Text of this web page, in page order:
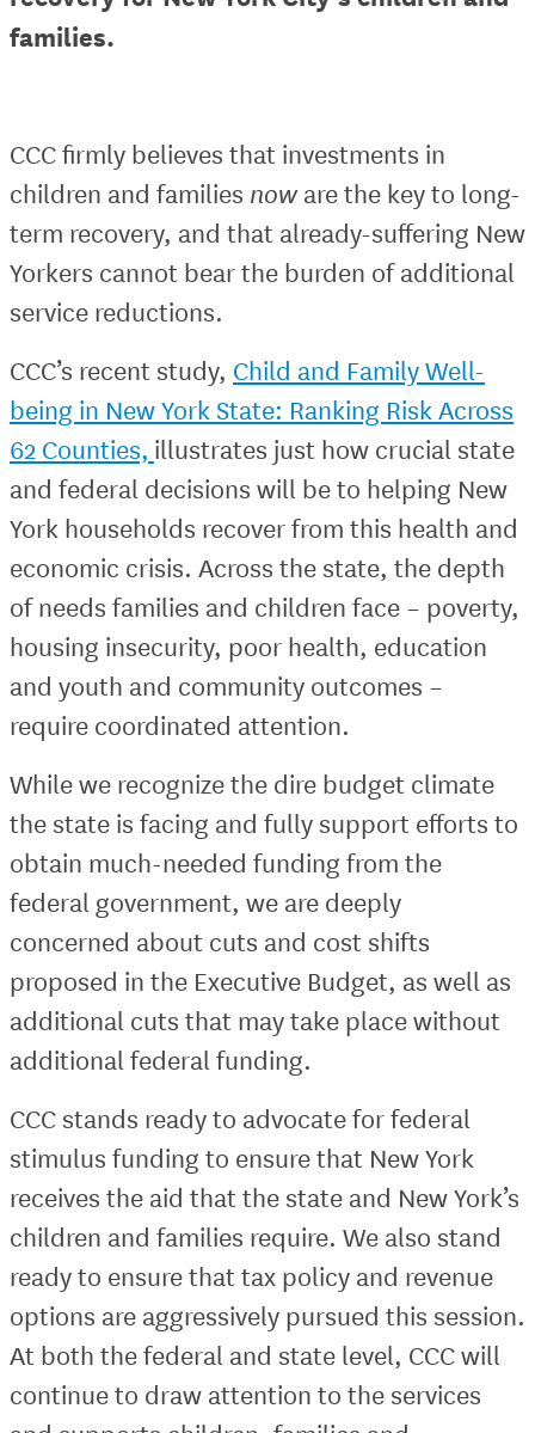
families.
CCC firmly believes that investments in
children and families noware the key to long-
term recovery, and that already-suffering New
Yorkers cannot bear the burden of additional
service reductions.
CCC’s recent study, Child and Family Well-
being in New York State: Ranking Risk Across
62 Counties, illustrates just how crucial state
and federal decisions will be to helping New
York households recover from this health and
economic crisis. Across the state, the depth
of needs families and children face – poverty,
housing insecurity, poor health, education
and youth and community outcomes –
require coordinated attention.
While we recognize the dire budget climate
the state is facing and fully support efforts to
obtain much-needed funding from the
federal government, we are deeply
concerned about cuts and cost shifts
proposed in the Executive Budget, as well as
additional cuts that may take place without
additional federal funding.
CCC stands ready to advocate for federal
stimulus funding to ensure that New York
receives the aid that the state and New York’s
children and families require. We also stand
ready to ensure that tax policy and revenue
options are aggressively pursued this session.
At both the federal and state level, CCC will
continue to draw attention to the services